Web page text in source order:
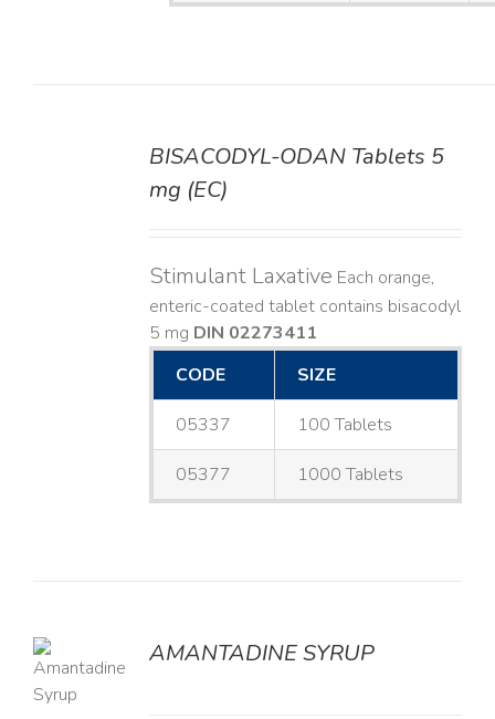
BISACODYL-ODAN Tablets 5
mg (EC)
Stimulant Laxative Each orange,
enteric-coated tablet contains bisacodyl
5 mg DIN 02273411
CODE
SIZE
05337 100 Tablets
05377 1000 Tablets
AMANTADINE SYRUP